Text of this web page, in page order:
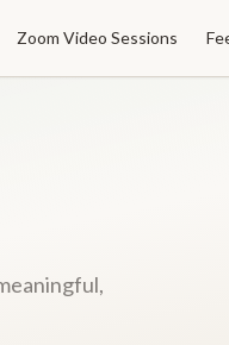
Zoom Video Sessions